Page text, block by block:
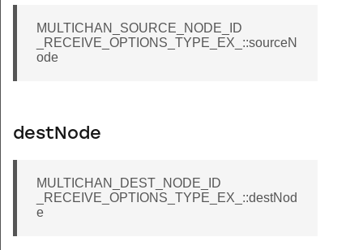
MULTICHAN_SOURCE_NODE_ID
_RECEIVE_OPTIONS_TYPE_EX_::sourceN
ode
destNode
MULTICHAN_DEST_NODE_ID
_RECEIVE_OPTIONS_TYPE_EX_::destNod
e